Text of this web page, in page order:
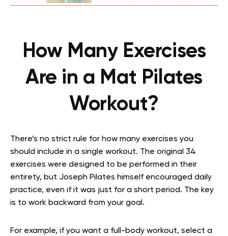
How Many Exercises
Are in a Mat Pilates
Workout?
There’s no strict rule for how many exercises you
should include in a single workout. The original 34
exercises were designed to be performed in their
entirety, but Joseph Pilates himself encouraged daily
practice, even if it was just for a short period. The key
is to work backward from your goal.
For example, if you want a full-body workout, select a